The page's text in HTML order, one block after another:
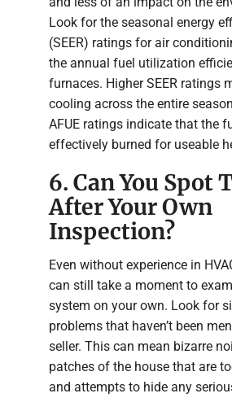
Look for the seasonal energy
(SEER) ratings for air
the annual fuel utilization
furnaces. Higher SEER ratings
cooling across the entire
AFUE ratings indicate that the
effectively burned for useable
6. Can You Spot
After Your Own
Inspection?
Even without experience in
can still take a moment to
system on your own. Look for
problems that haven’t been
seller. This can mean bizarre
patches of the house that are
and attempts to hide any